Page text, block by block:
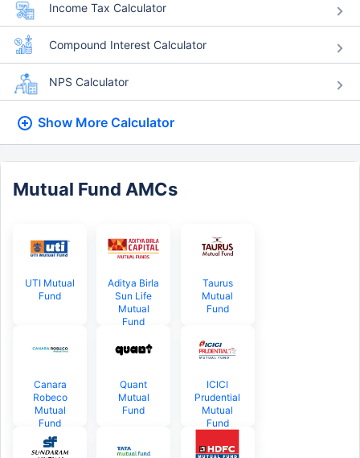
Income Tax Calculator
Compound Interest Calculator
NPS Calculator
Show More Calculator
Mutual Fund AMCs
UTI Mutual
Fund
Aditya Birla
Sun Life
Mutual
Fund
Taurus
Mutual
Fund
Canara
Robeco
Mutual
Fund
Quant
Mutual
Fund
ICICI
Prudential
Mutual
Fund